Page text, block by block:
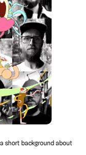
short background about